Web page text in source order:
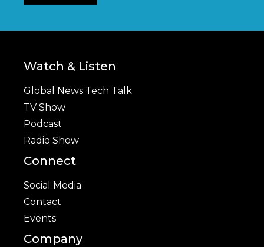
Watch & Listen
Global News Tech Talk
TV Show
Podcast
Radio Show
Connect
Social Media
Contact
Events
Company